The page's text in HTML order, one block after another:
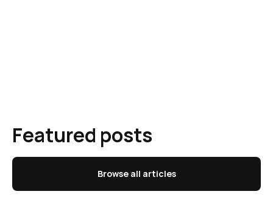
Featured posts
Browse all articles